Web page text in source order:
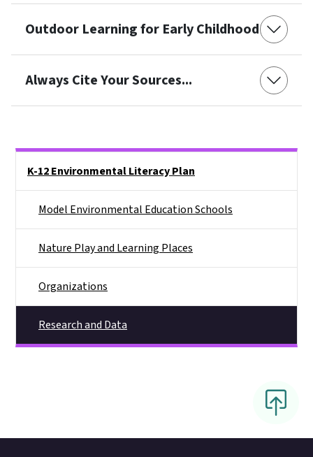
Outdoor Learning for Early Childhood
Always Cite Your Sources...
K-12 Environmental Literacy Plan
Model Environmental Education Schools
Nature Play and Learning Places
Organizations
Research and Data